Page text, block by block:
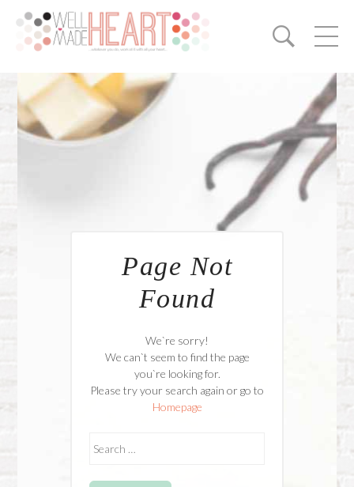
Page Not
Found
We`re sorry!
We can`t seem to find the page
you`re looking for.
Please try your search again or go to
Homepage